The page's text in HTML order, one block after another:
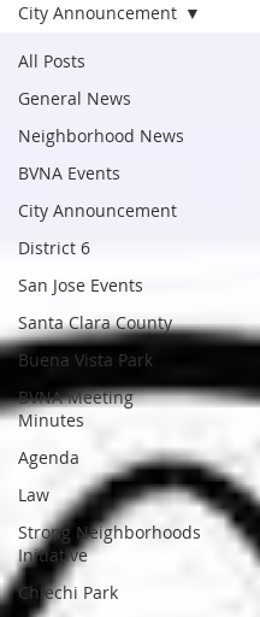
All Posts
General News
Neighborhood News
BVNA Events
City Announcement
District 6
San Jose Events
Santa Clara County
Buena Vista Park
BVNA Meeting
Minutes
Agenda
Law
Strong Neighborhoods
Initiative
Chiechi Park
City Announcement